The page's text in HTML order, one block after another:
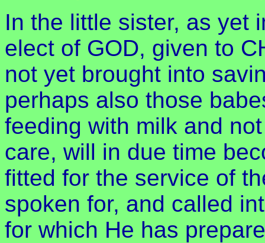
In the little sister, as yet
elect of GOD, given to
not yet brought into
perhaps also those
feeding with milk and
care, will in due time
fitted for the service of
spoken for, and called
for which He has